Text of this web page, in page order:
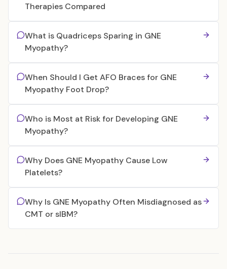
Therapies Compared
What is Quadriceps Sparing in GNE
Myopathy?
When Should I Get AFO Braces for GNE
Myopathy Foot Drop?
Who is Most at Risk for Developing GNE
Myopathy?
Why Does GNE Myopathy Cause Low
Platelets?
Why Is GNE Myopathy Often Misdiagnosed as
CMT or sIBM?